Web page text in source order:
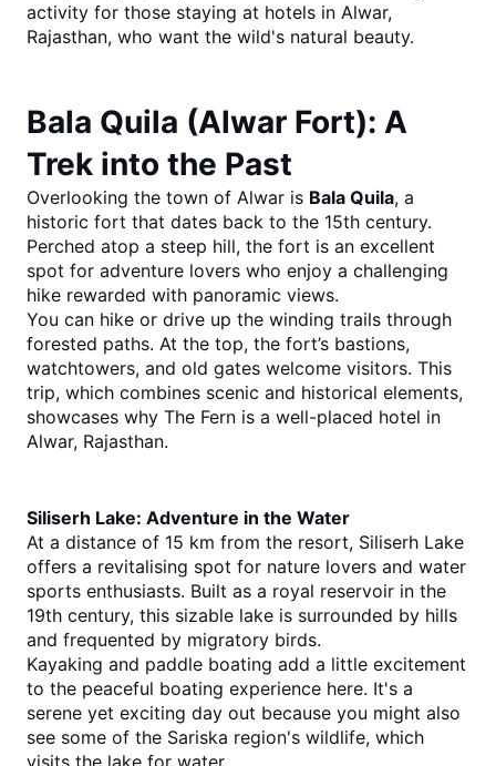
activity for those staying at hotels in Alwar,
Rajasthan, who want the wild's natural beauty.
Bala Quila (Alwar Fort): A
Trek into the Past
Overlooking the town of Alwar is Bala Quila, a
historic fort that dates back to the 15th century.
Perched atop a steep hill, the fort is an excellent
spot for adventure lovers who enjoy a challenging
hike rewarded with panoramic views.
You can hike or drive up the winding trails through
forested paths. At the top, the fort’s bastions,
watchtowers, and old gates welcome visitors. This
trip, which combines scenic and historical elements,
showcases why The Fern is a well-placed hotel in
Alwar, Rajasthan.
Siliserh Lake: Adventure in the Water
At a distance of 15 km from the resort, Siliserh Lake
offers a revitalising spot for nature lovers and water
sports enthusiasts. Built as a royal reservoir in the
19th century, this sizable lake is surrounded by hills
and frequented by migratory birds.
Kayaking and paddle boating add a little excitement
to the peaceful boating experience here. It's a
serene yet exciting day out because you might also
see some of the Sariska region's wildlife, which
visits the lake for water.